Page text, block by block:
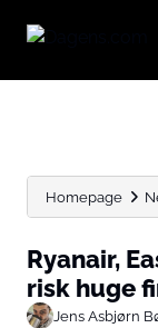
Homepage
Ryanair,
risk huge
Jens Asbjørn